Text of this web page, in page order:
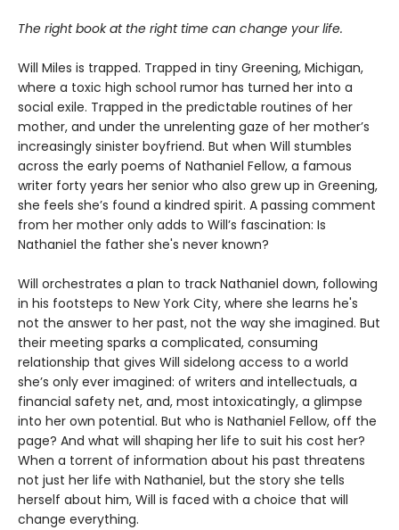
The right book at the right time can change your life.
Will Miles is trapped. Trapped in tiny Greening, Michigan,
where a toxic high school rumor has turned her into a
social exile. Trapped in the predictable routines of her
mother, and under the unrelenting gaze of her mother’s
increasingly sinister boyfriend. But when Will stumbles
across the early poems of Nathaniel Fellow, a famous
writer forty years her senior who also grew up in Greening,
she feels she’s found a kindred spirit. A passing comment
from her mother only adds to Will’s fascination: Is
Nathaniel the father she's never known?
Will orchestrates a plan to track Nathaniel down, following
in his footsteps to New York City, where she learns he's
not the answer to her past, not the way she imagined. But
their meeting sparks a complicated, consuming
relationship that gives Will sidelong access to a world
she’s only ever imagined: of writers and intellectuals, a
financial safety net, and, most intoxicatingly, a glimpse
into her own potential. But who is Nathaniel Fellow, off the
page? And what will shaping her life to suit his cost her?
When a torrent of information about his past threatens
not just her life with Nathaniel, but the story she tells
herself about him, Will is faced with a choice that will
change everything.